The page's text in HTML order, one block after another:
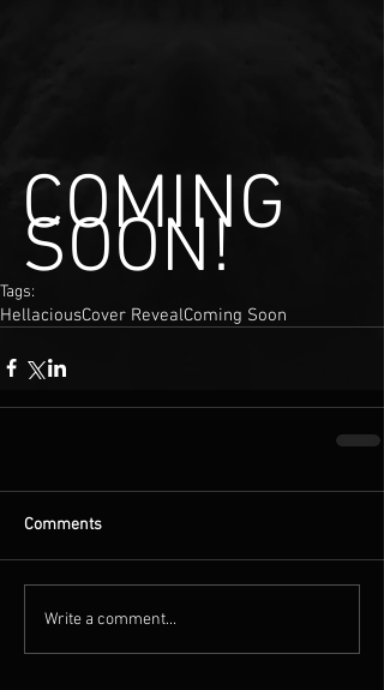
COMING
SOON!
Tags:
HellaciousCover RevealComing Soon
Comments
Write a comment...